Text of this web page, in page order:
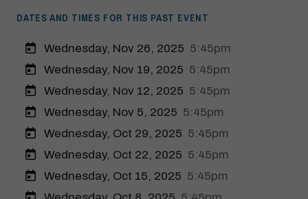
DATES AND TIMES FOR THIS PAST EVENT
Wednesday, Nov 26, 2025 5:45pm
Wednesday, Nov 19, 2025 5:45pm
Wednesday, Nov 12, 2025 5:45pm
Wednesday, Nov 5, 2025 5:45pm
Wednesday, Oct 29, 2025 5:45pm
Wednesday, Oct 22, 2025 5:45pm
Wednesday, Oct 15, 2025 5:45pm